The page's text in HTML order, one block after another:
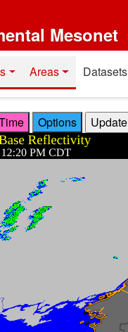
Mesonet
Areas Datasets
Options